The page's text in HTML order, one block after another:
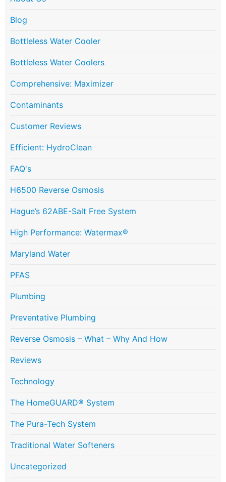
Blog
Bottleless Water Cooler
Bottleless Water Coolers
Comprehensive: Maximizer
Contaminants
Customer Reviews
Efficient: HydroClean
FAQ's
H6500 Reverse Osmosis
Hague’s 62ABE-Salt Free System
High Performance: Watermax®
Maryland Water
PFAS
Plumbing
Preventative Plumbing
Reverse Osmosis – What – Why And How
Reviews
Technology
The HomeGUARD® System
The Pura-Tech System
Traditional Water Softeners
Uncategorized